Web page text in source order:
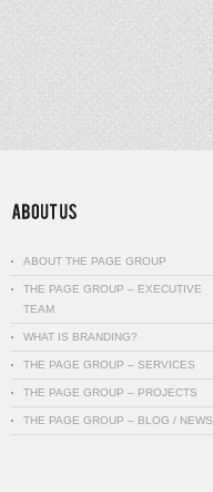
ABOUT THE PAGE GROUP
THE PAGE GROUP – EXECUTIVE
TEAM
WHAT IS BRANDING?
THE PAGE GROUP – SERVICES
THE PAGE GROUP – PROJECTS
THE PAGE GROUP – BLOG / NEWS